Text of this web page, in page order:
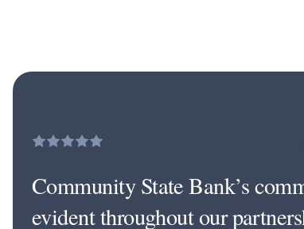
Community State Bank’s
evident throughout our